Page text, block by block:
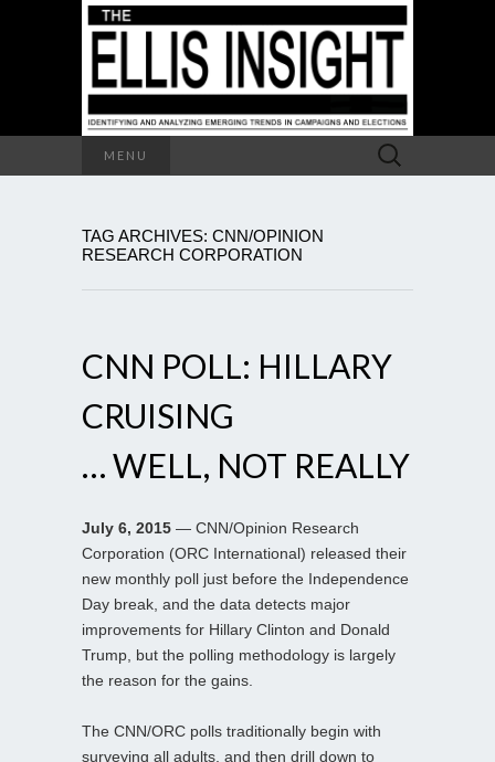
MENU
Search
for:
TAG ARCHIVES: CNN/OPINION
RESEARCH CORPORATION
CNN POLL: HILLARY
CRUISING
… WELL, NOT REALLY
July 6, 2015 — CNN/Opinion Research
Corporation (ORC International) released their
new monthly poll just before the Independence
Day break, and the data detects major
improvements for Hillary Clinton and Donald
Trump, but the polling methodology is largely
the reason for the gains.
The CNN/ORC polls traditionally begin with
surveying all adults, and then drill down to